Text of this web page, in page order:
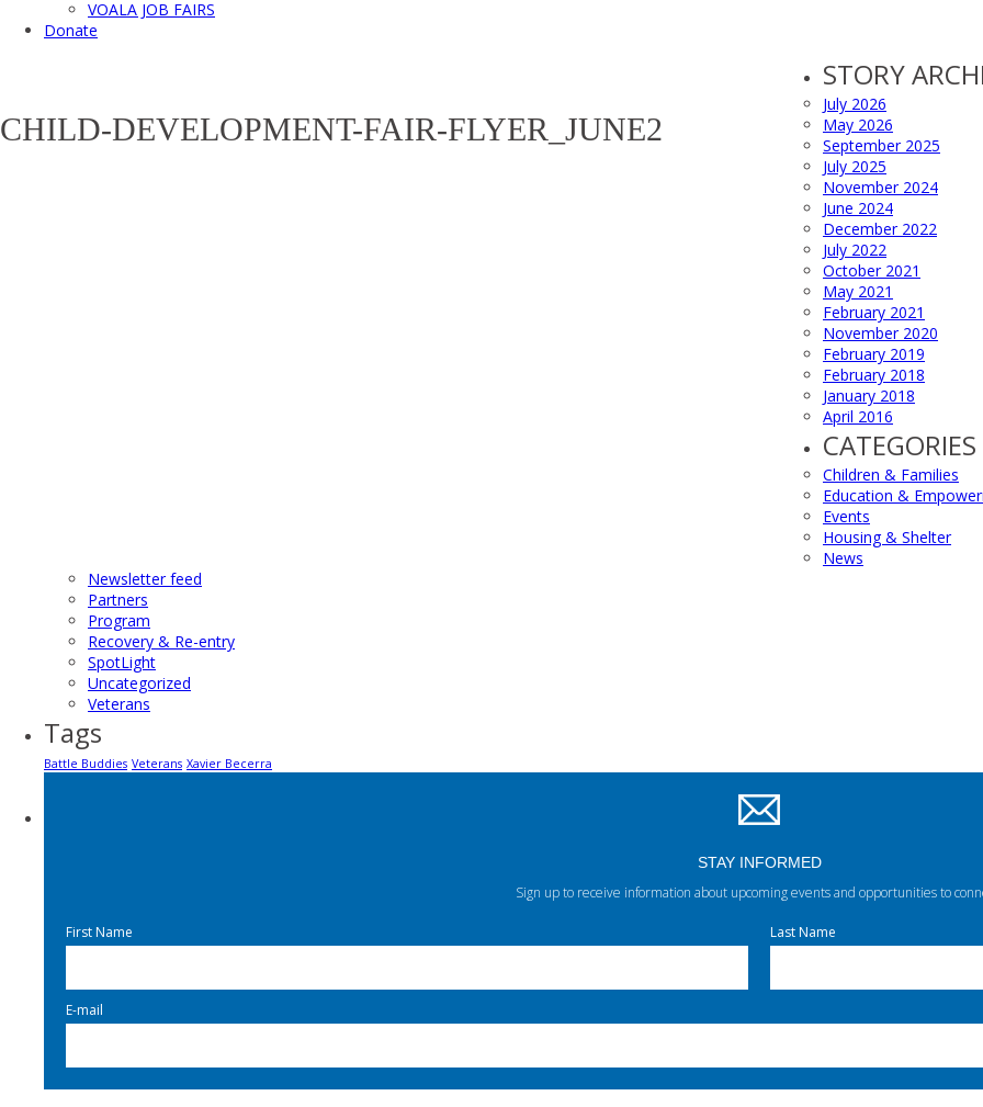
VOALA JOB FAIRS
Donate
CHILD-DEVELOPMENT-FAIR-FLYER_JUNE2
STORY
July 2026
May 2026
September 2025
July 2025
November 2024
June 2024
December 2022
July 2022
October 2021
May 2021
February 2021
November 2020
February 2019
February 2018
January 2018
April 2016
CATEGORIES
Children & Families
Education &
Events
Housing & Shelter
News
Newsletter feed
Partners
Program
Recovery & Re-entry
SpotLight
Uncategorized
Veterans
Tags
Battle Buddies Veterans Xavier Becerra
STAY INFORMED
Sign up to receive information about upcoming events and opportunities to
First Name Last Name
E-mail